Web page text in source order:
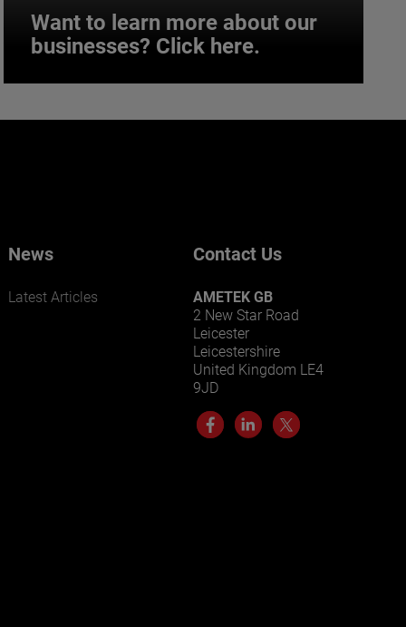
Want to learn more about our
businesses? Click here.
Want to learn more about our
News
Latest Articles
Contact Us
AMETEK GB
2 New Star Road
Leicester
Leicestershire
United Kingdom LE4
9JD